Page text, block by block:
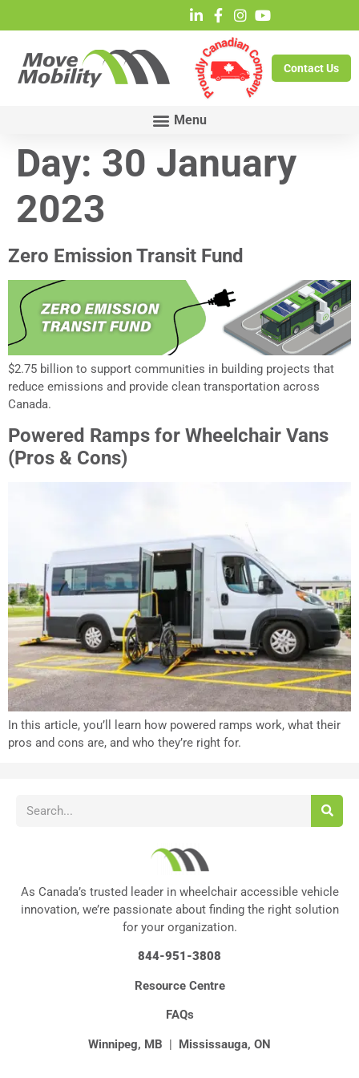
Contact Us
Day: 30 January
2023
Zero Emission Transit Fund
$2.75 billion to support communities in building projects that
reduce emissions and provide clean transportation across
Canada.
Powered Ramps for Wheelchair Vans
(Pros & Cons)
In this article, you’ll learn how powered ramps work, what their
pros and cons are, and who they’re right for.
As Canada’s trusted leader in wheelchair accessible vehicle
innovation, we’re passionate about finding the right solution
for your organization.
844-951-3808
Resource Centre
FAQs
Winnipeg, MB | Mississauga, ON